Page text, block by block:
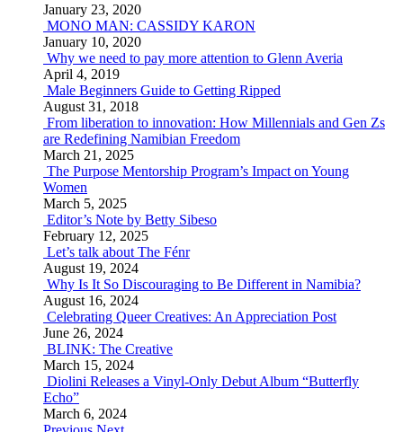
January 23, 2020
MONO MAN: CASSIDY KARON
January 10, 2020
Why we need to pay more attention to Glenn Averia
April 4, 2019
Male Beginners Guide to Getting Ripped
August 31, 2018
From liberation to innovation: How Millennials and Gen Zs
are Redefining Namibian Freedom
March 21, 2025
The Purpose Mentorship Program’s Impact on Young
Women
March 5, 2025
Editor’s Note by Betty Sibeso
February 12, 2025
Let’s talk about The Fénr
August 19, 2024
Why Is It So Discouraging to Be Different in Namibia?
August 16, 2024
Celebrating Queer Creatives: An Appreciation Post
June 26, 2024
BLINK: The Creative
March 15, 2024
Diolini Releases a Vinyl-Only Debut Album “Butterfly
Echo”
March 6, 2024